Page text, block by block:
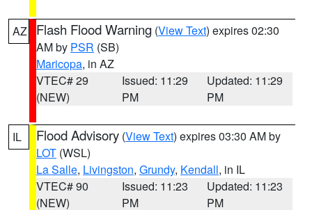
AZ Flash Flood Warning (View Text) expires 02:30
AM by PSR (SB)
Maricopa, in AZ
VTEC# 29
(NEW)
Issued: 11:29
PM
Updated: 11:29
PM
IL Flood Advisory (View Text) expires 03:30 AM by
LOT (WSL)
La Salle, Livingston, Grundy, Kendall, in IL
VTEC# 90
(NEW)
Issued: 11:23
PM
Updated: 11:23
PM